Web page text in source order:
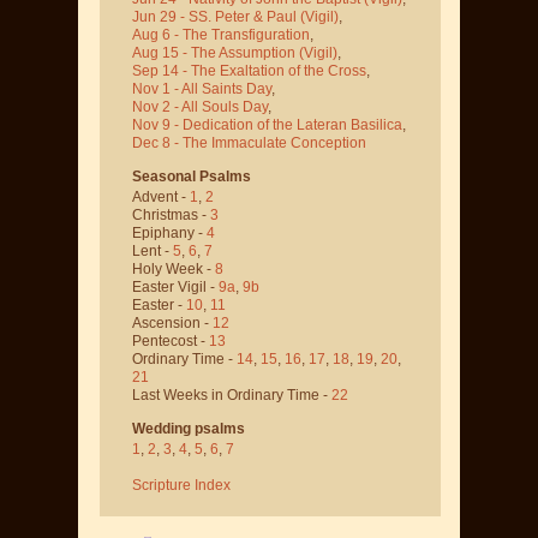
Jun 29 - SS. Peter & Paul (Vigil),
Aug 6 - The Transfiguration,
Aug 15 - The Assumption (Vigil),
Sep 14 - The Exaltation of the Cross,
Nov 1 - All Saints Day,
Nov 2 - All Souls Day,
Nov 9 - Dedication of the Lateran Basilica,
Dec 8 - The Immaculate Conception
Seasonal Psalms
Advent - 1, 2
Christmas - 3
Epiphany - 4
Lent - 5, 6, 7
Holy Week - 8
Easter Vigil - 9a, 9b
Easter - 10, 11
Ascension - 12
Pentecost - 13
Ordinary Time - 14, 15, 16, 17, 18, 19, 20,
21
Last Weeks in Ordinary Time - 22
Wedding psalms
1, 2, 3, 4, 5, 6, 7
Scripture Index